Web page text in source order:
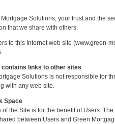
Solutions, your trust and the
that we share with others.
to this Internet web site (www.green-
contains links to other sites
Solutions is not responsible for
with any web site.
Space
of the Site is for the benefit of Users.
between Users and Green